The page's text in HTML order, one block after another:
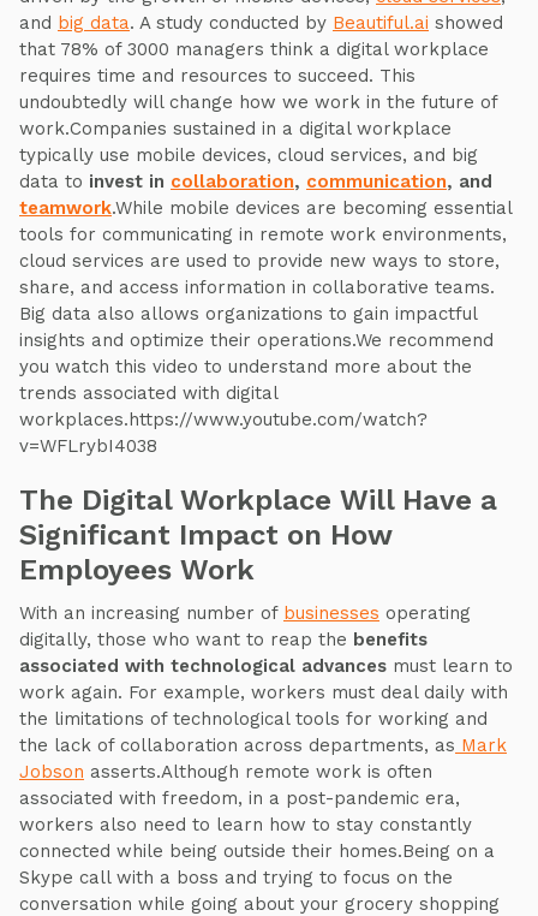
and big data. A study conducted by Beautiful.ai showed
that 78% of 3000 managers think a digital workplace
requires time and resources to succeed. This
undoubtedly will change how we work in the future of
work.Companies sustained in a digital workplace
typically use mobile devices, cloud services, and big
data to invest in collaboration, communication, and
teamwork.While mobile devices are becoming essential
tools for communicating in remote work environments,
cloud services are used to provide new ways to store,
share, and access information in collaborative teams.
Big data also allows organizations to gain impactful
insights and optimize their operations.We recommend
you watch this video to understand more about the
trends associated with digital
workplaces.https://www.youtube.com/watch?
v=WFLrybI4038
The Digital Workplace Will Have a
Significant Impact on How
Employees Work
With an increasing number of businesses operating
digitally, those who want to reap the benefits
associated with technological advances must learn to
work again. For example, workers must deal daily with
the limitations of technological tools for working and
the lack of collaboration across departments, as Mark
Jobson asserts.Although remote work is often
associated with freedom, in a post-pandemic era,
workers also need to learn how to stay constantly
connected while being outside their homes.Being on a
Skype call with a boss and trying to focus on the
conversation while going about your grocery shopping